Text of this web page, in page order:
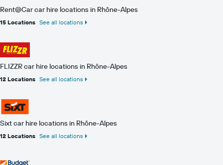
Rent@Car car hire locations in Rhône-Alpes
15 Locations See all locations
FLIZZR car hire locations in Rhône-Alpes
12 Locations See all locations
Sixt car hire locations in Rhône-Alpes
12 Locations See all locations